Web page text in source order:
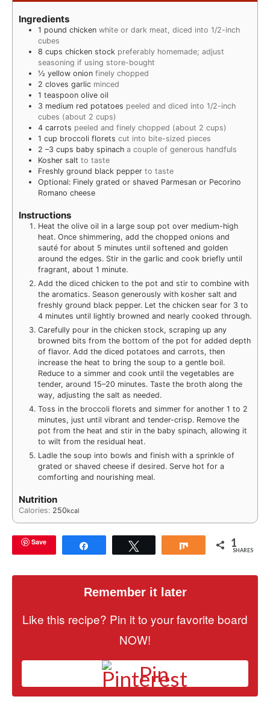
Ingredients
1 pound chicken white or dark meat, diced into 1/2-inch
cubes
8 cups chicken stock preferably homemade; adjust
seasoning if using store-bought
½ yellow onion finely chopped
2 cloves garlic minced
1 teaspoon olive oil
3 medium red potatoes peeled and diced into 1/2-inch
cubes (about 2 cups)
4 carrots peeled and finely chopped (about 2 cups)
1 cup broccoli florets cut into bite-sized pieces
2 –3 cups baby spinach a couple of generous handfuls
Kosher salt to taste
Freshly ground black pepper to taste
Optional: Finely grated or shaved Parmesan or Pecorino
Romano cheese
Instructions
Heat the olive oil in a large soup pot over medium-high
heat. Once shimmering, add the chopped onions and
sauté for about 5 minutes until softened and golden
around the edges. Stir in the garlic and cook briefly until
fragrant, about 1 minute.
Add the diced chicken to the pot and stir to combine with
the aromatics. Season generously with kosher salt and
freshly ground black pepper. Let the chicken sear for 3 to
4 minutes until lightly browned and nearly cooked through.
Carefully pour in the chicken stock, scraping up any
browned bits from the bottom of the pot for added depth
of flavor. Add the diced potatoes and carrots, then
increase the heat to bring the soup to a gentle boil.
Reduce to a simmer and cook until the vegetables are
tender, around 15–20 minutes. Taste the broth along the
way, adjusting the salt as needed.
Toss in the broccoli florets and simmer for another 1 to 2
minutes, just until vibrant and tender-crisp. Remove the
pot from the heat and stir in the baby spinach, allowing it
to wilt from the residual heat.
Ladle the soup into bowls and finish with a sprinkle of
grated or shaved cheese if desired. Serve hot for a
comforting and nourishing meal.
Nutrition
Calories: 250kcal
Save Share 1
SHARES
Remember it later
Like this recipe? Pin it to your favorite board
NOW!
Pin